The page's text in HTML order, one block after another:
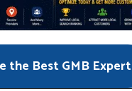
the Best GMB Expert